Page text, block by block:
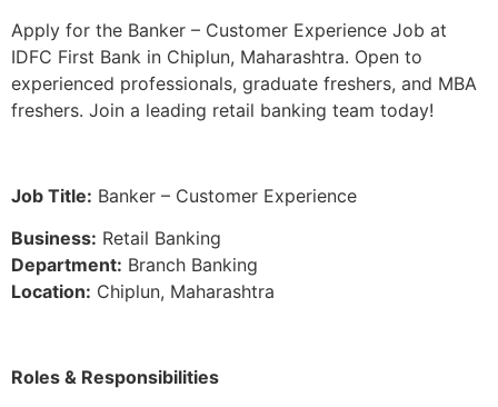
Apply for the Banker – Customer Experience Job at
IDFC First Bank in Chiplun, Maharashtra. Open to
experienced professionals, graduate freshers, and MBA
freshers. Join a leading retail banking team today!
Job Title: Banker – Customer Experience
Business: Retail Banking
Department: Branch Banking
Location: Chiplun, Maharashtra
Roles & Responsibilities